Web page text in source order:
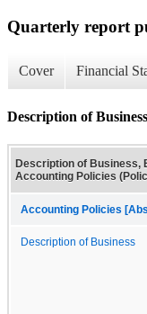
Quarterly report
Cover Financial
Description of
Description of Business,
Accounting Policies
Accounting Policies
Description of Business